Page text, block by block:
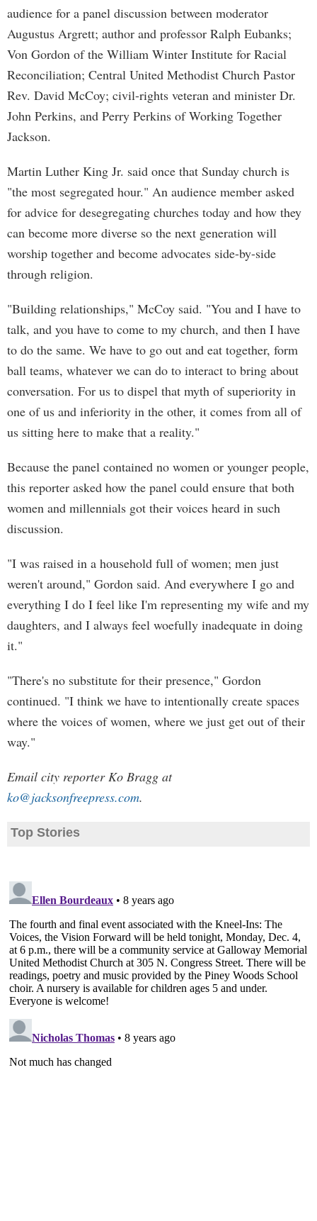
audience for a panel discussion between moderator
Augustus Argrett; author and professor Ralph Eubanks;
Von Gordon of the William Winter Institute for Racial
Reconciliation; Central United Methodist Church Pastor
Rev. David McCoy; civil-rights veteran and minister Dr.
John Perkins, and Perry Perkins of Working Together
Jackson.
Martin Luther King Jr. said once that Sunday church is
"the most segregated hour." An audience member asked
for advice for desegregating churches today and how they
can become more diverse so the next generation will
worship together and become advocates side-by-side
through religion.
"Building relationships," McCoy said. "You and I have to
talk, and you have to come to my church, and then I have
to do the same. We have to go out and eat together, form
ball teams, whatever we can do to interact to bring about
conversation. For us to dispel that myth of superiority in
one of us and inferiority in the other, it comes from all of
us sitting here to make that a reality."
Because the panel contained no women or younger people,
this reporter asked how the panel could ensure that both
women and millennials got their voices heard in such
discussion.
"I was raised in a household full of women; men just
weren't around," Gordon said. And everywhere I go and
everything I do I feel like I'm representing my wife and my
daughters, and I always feel woefully inadequate in doing
it."
"There's no substitute for their presence," Gordon
continued. "I think we have to intentionally create spaces
where the voices of women, where we just get out of their
way."
Email city reporter Ko Bragg at
ko@jacksonfreepress.com.
Top Stories